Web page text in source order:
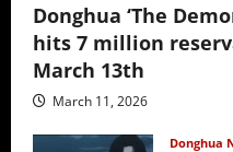
Donghua ‘The
hits 7 million
March 13th
March 11, 2026
Donghua